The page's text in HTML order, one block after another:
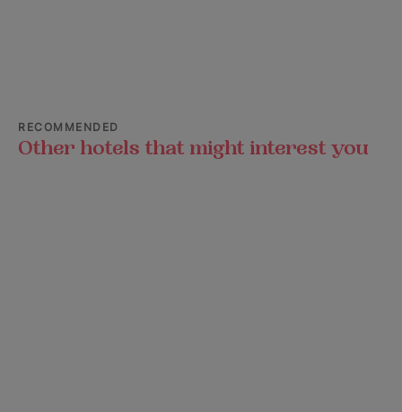
RECOMMENDED
Other hotels that might interest you